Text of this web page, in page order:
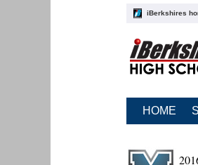
iBerkshires
HOME